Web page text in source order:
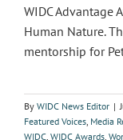
WIDC Advantage
Human Nature.
mentorship for
By WIDC News Editor |
Featured Voices, Media
WIDC, WIDC Awards,